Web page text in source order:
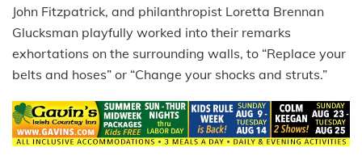
John Fitzpatrick, and philanthropist Loretta Brennan
Glucksman playfully worked into their remarks
exhortations on the surrounding walls, to “Replace your
belts and hoses” or “Change your shocks and struts.”